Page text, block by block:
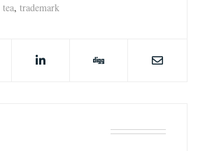
tea, trademark